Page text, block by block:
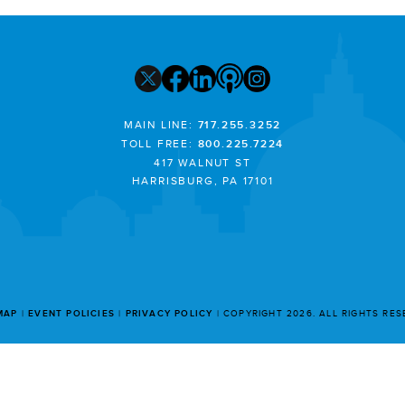
MAIN LINE: 717.255.3252
TOLL FREE: 800.225.7224
417 WALNUT ST
HARRISBURG, PA 17101
EVENT POLICIES PRIVACY POLICY COPYRIGHT 2026. ALL RIGHTS